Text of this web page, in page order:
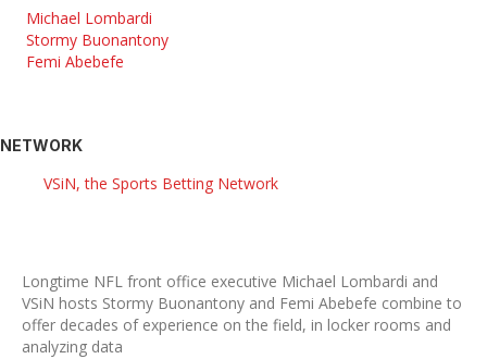
Michael Lombardi
Stormy Buonantony
Femi Abebefe
NETWORK
VSiN, the Sports Betting Network
Longtime NFL front office executive Michael Lombardi and
VSiN hosts Stormy Buonantony and Femi Abebefe combine to
offer decades of experience on the field, in locker rooms and
analyzing data